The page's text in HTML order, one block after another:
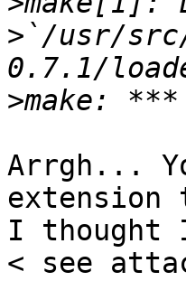
> `/usr/
>
Arrgh...
extension
I thought
< see